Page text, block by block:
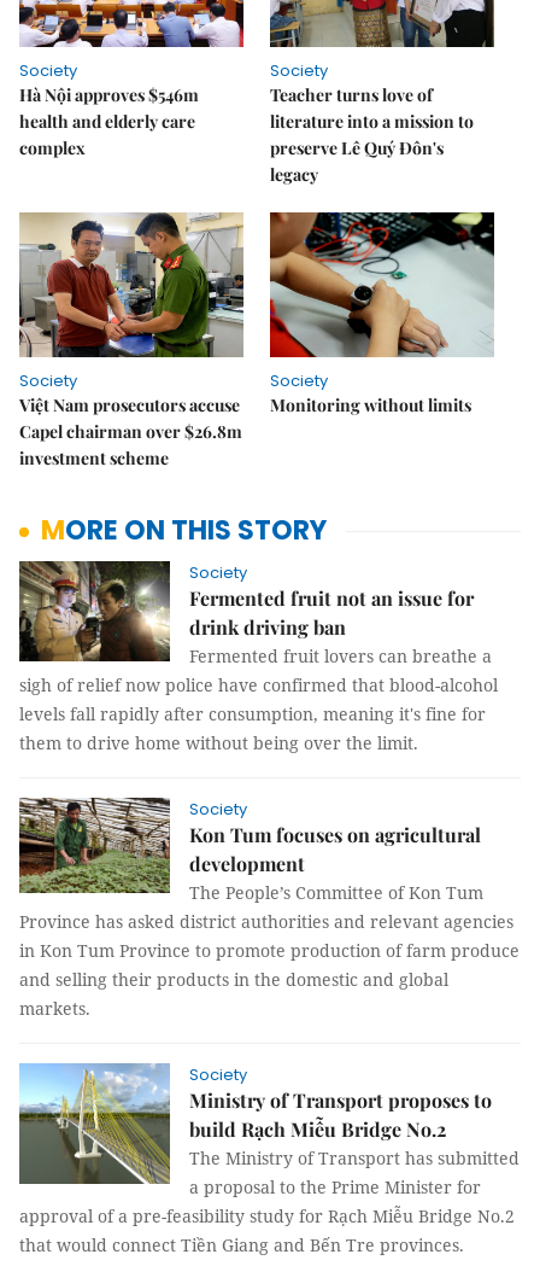
Society
Hà Nội approves $546m
health and elderly care
complex
Society
Teacher turns love of
literature into a mission to
preserve Lê Quý Đôn's
legacy
Society
Việt Nam prosecutors accuse
Capel chairman over $26.8m
investment scheme
Society
Monitoring without limits
MORE ON THIS STORY
Society
Fermented fruit not an issue for
drink driving ban
Fermented fruit lovers can breathe a
sigh of relief now police have confirmed that blood-alcohol
levels fall rapidly after consumption, meaning it's fine for
them to drive home without being over the limit.
Society
Kon Tum focuses on agricultural
development
The People’s Committee of Kon Tum
Province has asked district authorities and relevant agencies
in Kon Tum Province to promote production of farm produce
and selling their products in the domestic and global
markets.
Society
Ministry of Transport proposes to
build Rạch Miễu Bridge No.2
The Ministry of Transport has submitted
a proposal to the Prime Minister for
approval of a pre-feasibility study for Rạch Miễu Bridge No.2
that would connect Tiền Giang and Bến Tre provinces.